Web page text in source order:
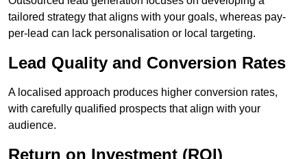
tailored strategy that aligns with your goals, whereas pay-
per-lead can lack personalisation or local targeting.
Lead Quality and Conversion Rates
A localised approach produces higher conversion rates,
with carefully qualified prospects that align with your
audience.
Return on Investment (ROI)